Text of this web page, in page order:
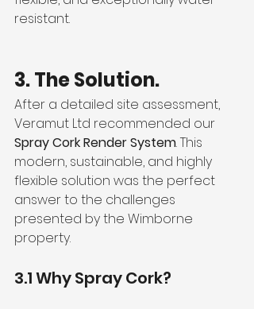
resistant.
3. The Solution.
After a detailed site assessment,
Veramut Ltd recommended our
Spray Cork Render System. This
modern, sustainable, and highly
flexible solution was the perfect
answer to the challenges
presented by the Wimborne
property.
3.1 Why Spray Cork?